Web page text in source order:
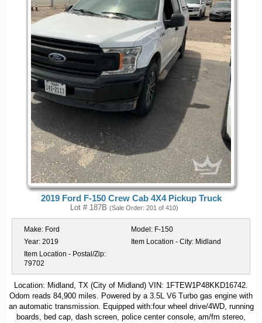
2019 Ford F-150 Crew Cab 4X4 Pickup Truck
Lot # 187B (Sale Order: 201 of 410)
Make: Ford Model: F-150
Year: 2019 Item Location - City: Midland
Item Location - Postal/Zip:
79702
Location: Midland, TX (City of Midland) VIN: 1FTEW1P48KKD16742.
Odom reads 84,900 miles. Powered by a 3.5L V6 Turbo gas engine with
an automatic transmission. Equipped with:four wheel drive/4WD, running
boards, bed cap, dash screen, police center console, am/fm stereo,